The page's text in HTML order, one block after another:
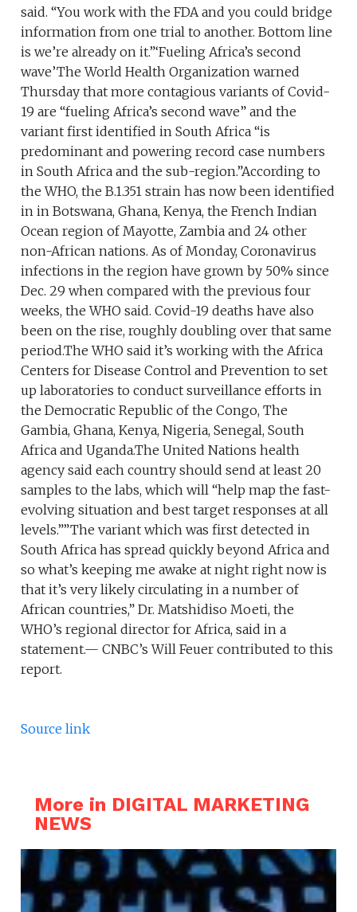
said. “You work with the FDA and you could bridge
information from one trial to another. Bottom line
is we’re already on it.”‘Fueling Africa’s second
wave’The World Health Organization warned
Thursday that more contagious variants of Covid-
19 are “fueling Africa’s second wave” and the
variant first identified in South Africa “is
predominant and powering record case numbers
in South Africa and the sub-region.”According to
the WHO, the B.1.351 strain has now been identified
in in Botswana, Ghana, Kenya, the French Indian
Ocean region of Mayotte, Zambia and 24 other
non-African nations. As of Monday, Coronavirus
infections in the region have grown by 50% since
Dec. 29 when compared with the previous four
weeks, the WHO said. Covid-19 deaths have also
been on the rise, roughly doubling over that same
period.The WHO said it’s working with the Africa
Centers for Disease Control and Prevention to set
up laboratories to conduct surveillance efforts in
the Democratic Republic of the Congo, The
Gambia, Ghana, Kenya, Nigeria, Senegal, South
Africa and Uganda.The United Nations health
agency said each country should send at least 20
samples to the labs, which will “help map the fast-
evolving situation and best target responses at all
levels.””The variant which was first detected in
South Africa has spread quickly beyond Africa and
so what’s keeping me awake at night right now is
that it’s very likely circulating in a number of
African countries,” Dr. Matshidiso Moeti, the
WHO’s regional director for Africa, said in a
statement.— CNBC’s Will Feuer contributed to this
report.
Source link
More in DIGITAL MARKETING
NEWS